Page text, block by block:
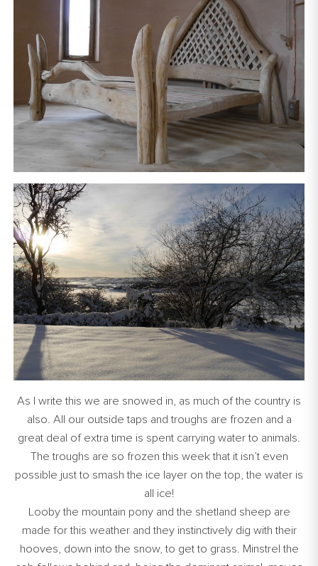
As I write this we are snowed in, as much of the country is
also. All our outside taps and troughs are frozen and a
great deal of extra time is spent carrying water to animals.
The troughs are so frozen this week that it isn’t even
possible just to smash the ice layer on the top, the water is
all ice!
Looby the mountain pony and the shetland sheep are
made for this weather and they instinctively dig with their
hooves, down into the snow, to get to grass. Minstrel the